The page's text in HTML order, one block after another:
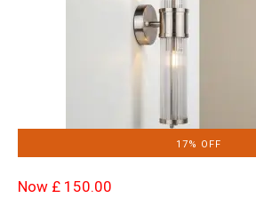
17% OFF
Now £ 150.00